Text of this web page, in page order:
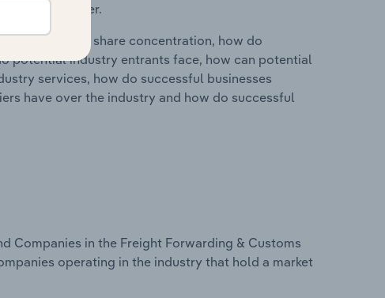
supplier power.
market share concentration, how do
potential industry entrants face, how can potential
services, how do successful businesses
have over the industry and how do successful
Companies in the Freight Forwarding & Customs
operating in the industry that hold a market